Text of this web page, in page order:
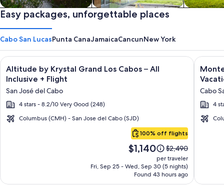
Private vacation homes Apartments & Condos
Easy packages, unforgettable places
Cabo San LucasPunta CanaJamaicaCancunNew York
Cabo
Image
gallery
for
Altitude
by
Krystal
All
Inclusive
Altitude by Krystal Grand Los Cabos – All
Inclusive + Flight
San José del Cabo
4 stars - 8.2/10 Very Good (248)
Columbus (CMH) - San Jose del Cabo (SJD)
100% off flights
Price
is
$1,140
$1,140
Price
was
$2,490,
see
more
$2,490
per traveler
Fri, Sep 25 - Wed, Sep 30 (5 nights)
Found 43 hours ago
Click for more information on Altitude by Krystal Grand Los
Image
gallery
for
Villas
at
Cabo
4
Click